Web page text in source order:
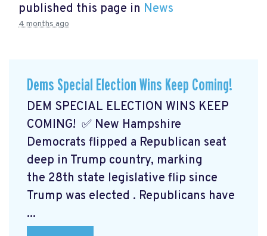
published this page in News
4 months ago
Dems Special Election Wins Keep Coming!
DEM SPECIAL ELECTION WINS KEEP
COMING! ✅ New Hampshire
Democrats flipped a Republican seat
deep in Trump country, marking
the 28th state legislative flip since
Trump was elected . Republicans have
...